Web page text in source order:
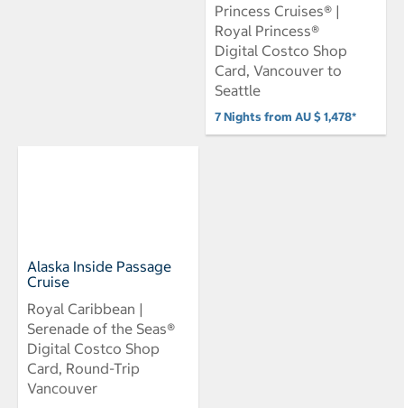
Princess Cruises® |
Royal Princess®
Digital Costco Shop
Card, Vancouver to
Seattle
7 Nights from AU $ 1,478*
Alaska Inside Passage
Cruise
Royal Caribbean |
Serenade of the Seas®
Digital Costco Shop
Card, Round-Trip
Vancouver